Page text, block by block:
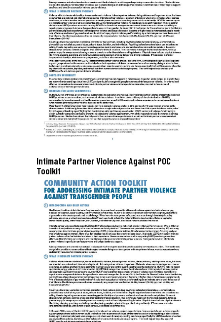
Intimate Partner Violence Against POC
Toolkit